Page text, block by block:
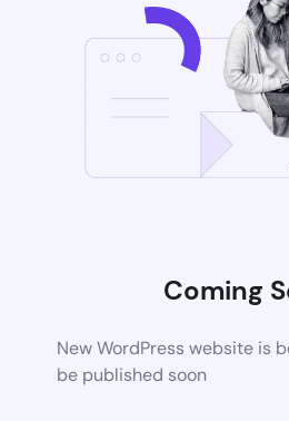
Coming
New WordPress website is
be published soon